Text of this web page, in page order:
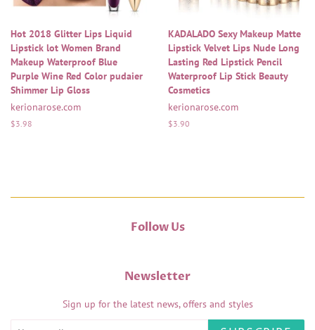
Hot 2018 Glitter Lips Liquid
Lipstick lot Women Brand
Makeup Waterproof Blue
Purple Wine Red Color pudaier
Shimmer Lip Gloss
kerionarose.com
Regular
$3.98
KADALADO Sexy Makeup Matte
Lipstick Velvet Lips Nude Long
Lasting Red Lipstick Pencil
Waterproof Lip Stick Beauty
Cosmetics
kerionarose.com
Regular
$3.90
Follow Us
Newsletter
Sign up for the latest news, offers and styles